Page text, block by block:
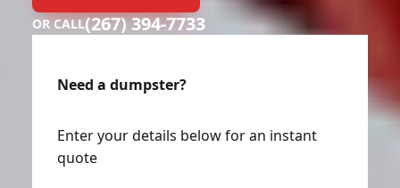
OR CALL(267) 394-7733
Need a dumpster?
Enter your details below for an instant
quote